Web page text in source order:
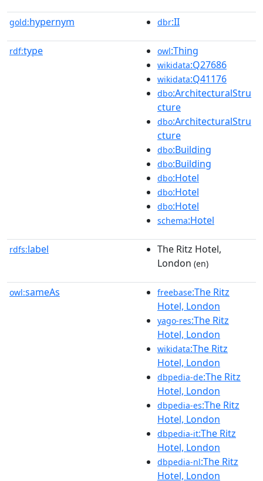
gold:hypernym dbr:II
rdf:type owl:Thing
wikidata:Q27686
wikidata:Q41176
dbo:ArchitecturalStru
cture
dbo:ArchitecturalStru
cture
dbo:Building
dbo:Building
dbo:Hotel
dbo:Hotel
dbo:Hotel
schema:Hotel
rdfs:label
The Ritz Hotel,
London (en)
owl:sameAs freebase:The Ritz
Hotel, London
yago-res:The Ritz
Hotel, London
wikidata:The Ritz
Hotel, London
dbpedia-de:The Ritz
Hotel, London
dbpedia-es:The Ritz
Hotel, London
dbpedia-it:The Ritz
Hotel, London
dbpedia-nl:The Ritz
Hotel, London